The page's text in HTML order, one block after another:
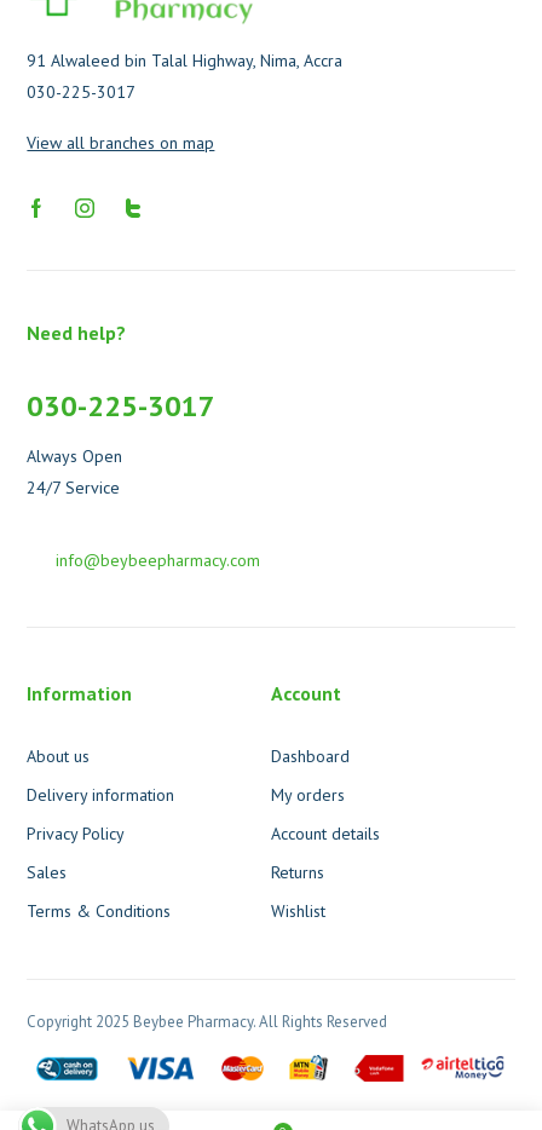
91 Alwaleed bin Talal Highway, Nima, Accra
030-225-3017
View all branches on map
Need help?
030-225-3017
Always Open
24/7 Service
info@beybeepharmacy.com
Information
About us
Delivery information
Privacy Policy
Sales
Terms & Conditions
Account
Dashboard
My orders
Account details
Returns
Wishlist
Copyright 2025 Beybee Pharmacy. All Rights Reserved
WhatsApp us